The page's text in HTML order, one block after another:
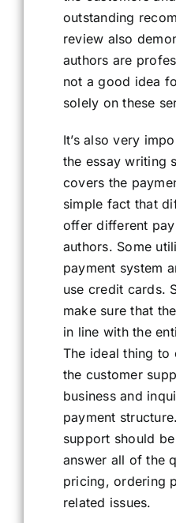
outstanding
review also
authors are
not a good idea
solely on these
It’s also very
the essay writing
covers the
simple fact that
offer different
authors. Some
payment system
use credit cards.
make sure that
in line with the
The ideal thing
the customer
business and
payment
support should
answer all of the
pricing, ordering
related issues.